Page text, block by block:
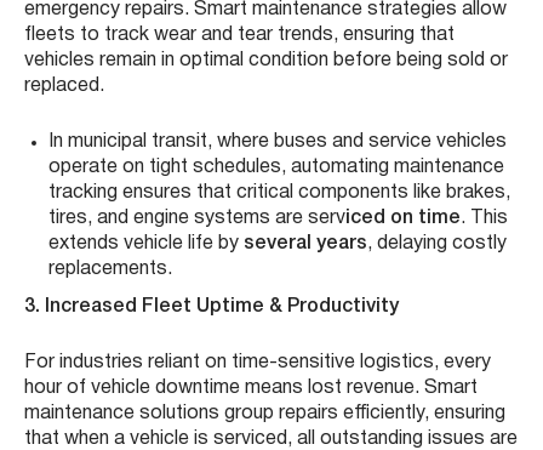
emergency repairs. Smart maintenance strategies allow
fleets to track wear and tear trends, ensuring that
vehicles remain in optimal condition before being sold or
replaced.
In municipal transit, where buses and service vehicles
operate on tight schedules, automating maintenance
tracking ensures that critical components like brakes,
tires, and engine systems are serv iced on time. This
extends vehicle life by several years, delaying costly
replacements.
3. Increased Fleet Uptime & Productivity
For industries reliant on time-sensitive logistics, every
hour of vehicle downtime means lost revenue. Smart
maintenance solutions group repairs efficiently, ensuring
that when a vehicle is serviced, all outstanding issues are